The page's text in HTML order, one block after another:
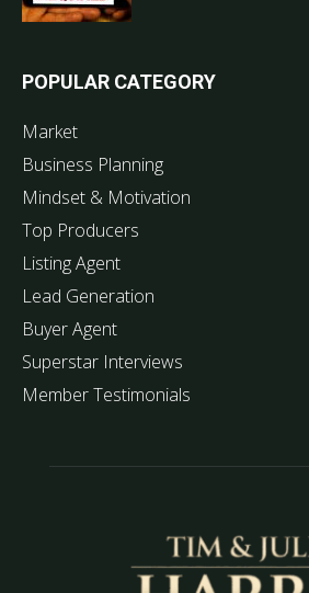
POPULAR CATEGORY
Market
Business Planning
Mindset & Motivation
Top Producers
Listing Agent
Lead Generation
Buyer Agent
Superstar Interviews
Member Testimonials